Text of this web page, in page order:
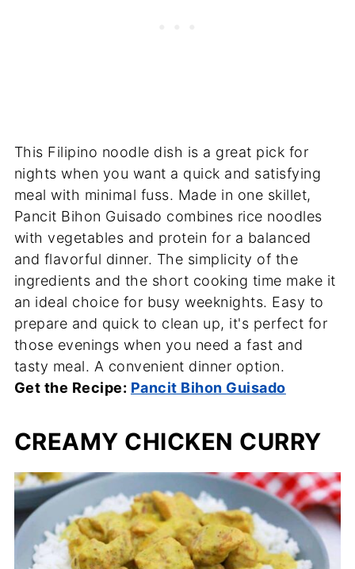
This Filipino noodle dish is a great pick for
nights when you want a quick and satisfying
meal with minimal fuss. Made in one skillet,
Pancit Bihon Guisado combines rice noodles
with vegetables and protein for a balanced
and flavorful dinner. The simplicity of the
ingredients and the short cooking time make it
an ideal choice for busy weeknights. Easy to
prepare and quick to clean up, it's perfect for
those evenings when you need a fast and
tasty meal. A convenient dinner option.
Get the Recipe: Pancit Bihon Guisado
CREAMY CHICKEN CURRY